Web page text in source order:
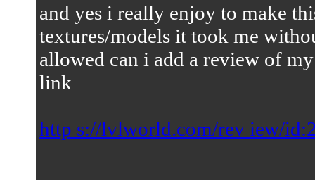
and yes i really enjoy to make
textures/models it took me
allowed can i add a review of
link
http s://lvlworld.com/rev iew/